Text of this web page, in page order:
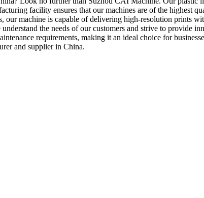
facility ensures that our machines are of the highest
machine is capable of delivering high-resolution prints
the needs of our customers and strive to provide
requirements, making it an ideal choice for
and supplier in China.